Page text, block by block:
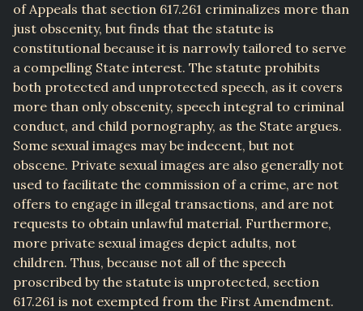
of Appeals that section 617.261 criminalizes more than
just obscenity, but finds that the statute is
constitutional because it is narrowly tailored to serve
a compelling State interest. The statute prohibits
both protected and unprotected speech, as it covers
more than only obscenity, speech integral to criminal
conduct, and child pornography, as the State argues.
Some sexual images may be indecent, but not
obscene. Private sexual images are also generally not
used to facilitate the commission of a crime, are not
offers to engage in illegal transactions, and are not
requests to obtain unlawful material. Furthermore,
more private sexual images depict adults, not
children. Thus, because not all of the speech
proscribed by the statute is unprotected, section
617.261 is not exempted from the First Amendment.